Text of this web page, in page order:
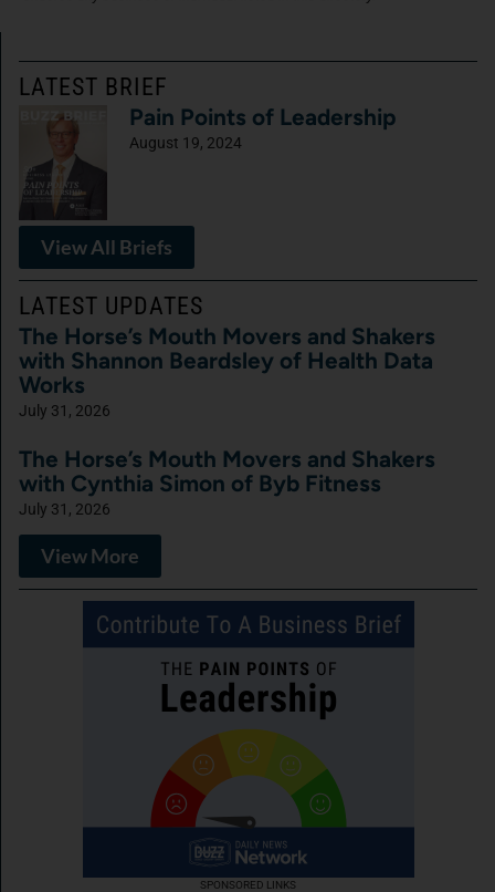
SPONSORED LINKS
LATEST BRIEF
Pain Points of Leadership
August 19, 2024
View All Briefs
LATEST UPDATES
The Horse’s Mouth Movers and Shakers
with Shannon Beardsley of Health Data
Works
July 31, 2026
The Horse’s Mouth Movers and Shakers
with Cynthia Simon of Byb Fitness
July 31, 2026
View More